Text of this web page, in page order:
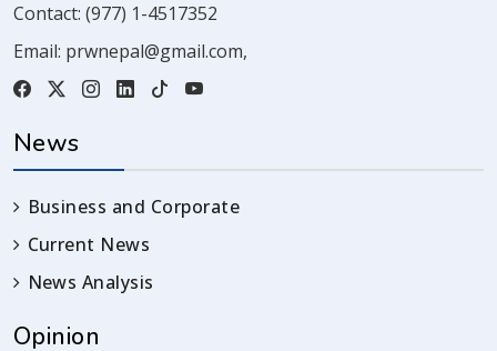
Contact: (977) 1-4517352
Email: prwnepal@gmail.com,
News
Business and Corporate
Current News
News Analysis
Opinion